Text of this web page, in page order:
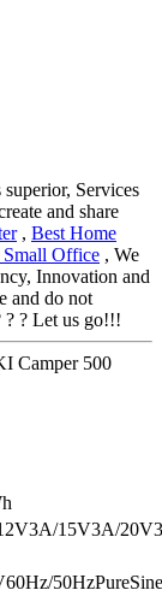
Services
and share
, Best Home
Office , We
Innovation and
and do not
? ? Let us go!!!
Camper 500
15V3A/